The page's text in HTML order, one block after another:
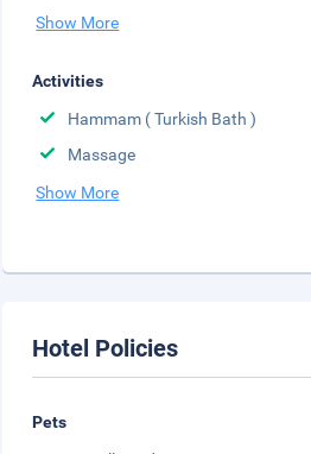
Show More
Activities
Hammam ( Turkish Bath )
Massage
Show More
Hotel Policies
Pets